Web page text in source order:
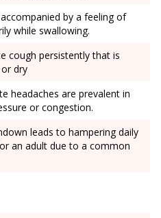
by a feeling of
while swallowing.
cough persistently that is
dry
headaches are prevalent in
or congestion.
leads to hampering daily
an adult due to a common